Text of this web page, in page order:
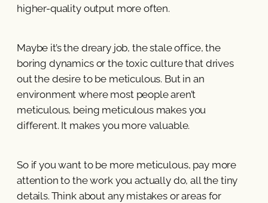
higher-quality output more often.
Maybe it’s the dreary job, the stale office, the
boring dynamics or the toxic culture that drives
out the desire to be meticulous. But in an
environment where most people aren’t
meticulous, being meticulous makes you
different. It makes you more valuable.
So if you want to be more meticulous, pay more
attention to the work you actually do, all the tiny
details. Think about any mistakes or areas for